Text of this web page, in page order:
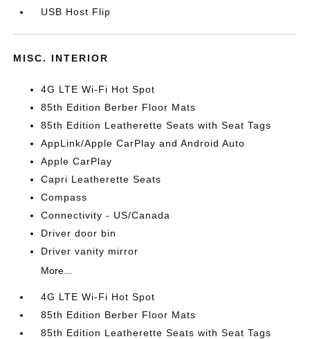
USB Host Flip
MISC. INTERIOR
4G LTE Wi-Fi Hot Spot
85th Edition Berber Floor Mats
85th Edition Leatherette Seats with Seat Tags
AppLink/Apple CarPlay and Android Auto
Apple CarPlay
Capri Leatherette Seats
Compass
Connectivity - US/Canada
Driver door bin
Driver vanity mirror
More...
4G LTE Wi-Fi Hot Spot
85th Edition Berber Floor Mats
85th Edition Leatherette Seats with Seat Tags